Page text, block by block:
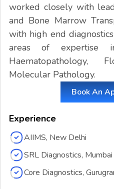
worked closely with
and Bone Marrow
with high end
areas of expertise
Haematopathology,
Molecular Pathology.
Book An
Experience
AIIMS, New Delhi
SRL Diagnostics, Mumbai
Core Diagnostics,